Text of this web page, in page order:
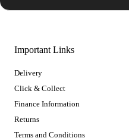
Important Links
Delivery
Click & Collect
Finance Information
Returns
Terms and Conditions